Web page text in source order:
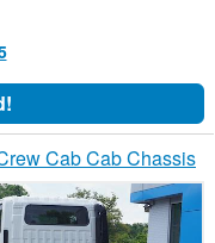
Cab Cab Chassis